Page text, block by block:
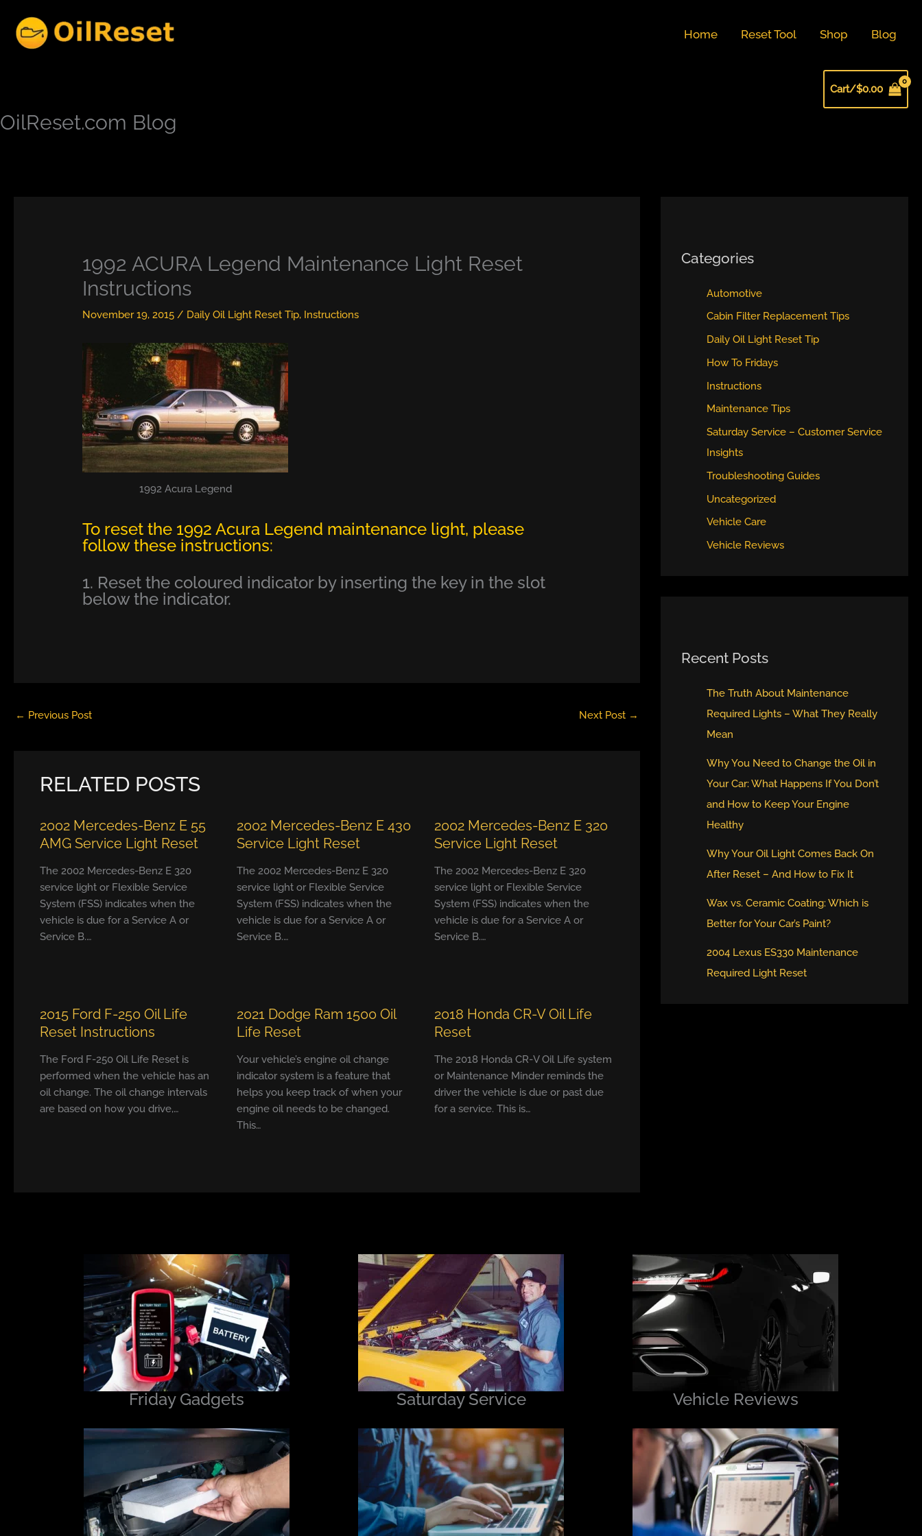
content
Home Reset Tool Shop Blog
Cart/$0.00
OilReset.com Blog
1992 ACURA Legend Maintenance Light Reset
Instructions
November 19, 2015/ Daily Oil Light Reset Tip, Instructions
1992 Acura Legend
To reset the 1992 Acura Legend maintenance light, please
follow these instructions:
1. Reset the coloured indicator by inserting the key in the slot
below the indicator.
← Previous Post Next Post →
RELATED POSTS
2002 Mercedes-Benz E 55
AMG Service Light Reset
The 2002 Mercedes-Benz E 320
service light or Flexible Service
System (FSS) indicates when the
vehicle is due for a Service A or
Service B.…
2002 Mercedes-Benz E 430
Service Light Reset
The 2002 Mercedes-Benz E 320
service light or Flexible Service
System (FSS) indicates when the
vehicle is due for a Service A or
Service B.…
2002 Mercedes-Benz E 320
Service Light Reset
The 2002 Mercedes-Benz E 320
service light or Flexible Service
System (FSS) indicates when the
vehicle is due for a Service A or
Service B.…
2015 Ford F-250 Oil Life
Reset Instructions
The Ford F-250 Oil Life Reset is
performed when the vehicle has an
oil change. The oil change intervals
are based on how you drive,…
2021 Dodge Ram 1500 Oil
Life Reset
Your vehicle’s engine oil change
indicator system is a feature that
helps you keep track of when your
engine oil needs to be changed.
This…
2018 Honda CR-V Oil Life
Reset
The 2018 Honda CR-V Oil Life system
or Maintenance Minder reminds the
driver the vehicle is due or past due
for a service. This is…
Categories
Automotive
Cabin Filter Replacement Tips
Daily Oil Light Reset Tip
How To Fridays
Instructions
Maintenance Tips
Saturday Service – Customer Service
Insights
Troubleshooting Guides
Uncategorized
Vehicle Care
Vehicle Reviews
Recent Posts
The Truth About Maintenance
Required Lights – What They Really
Mean
Why You Need to Change the Oil in
Your Car: What Happens If You Don’t
and How to Keep Your Engine
Healthy
Why Your Oil Light Comes Back On
After Reset – And How to Fix It
Wax vs. Ceramic Coating: Which is
Better for Your Car’s Paint?
2004 Lexus ES330 Maintenance
Required Light Reset
Friday Gadgets Saturday Service Vehicle Reviews